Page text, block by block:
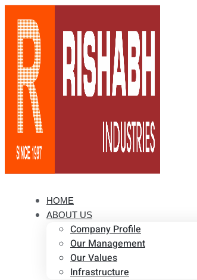
HOME
ABOUT US
Company Profile
Our Management
Our Values
Infrastructure